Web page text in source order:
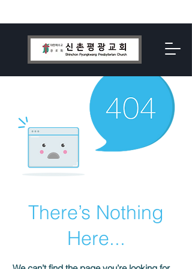
There’s Nothing
Here...